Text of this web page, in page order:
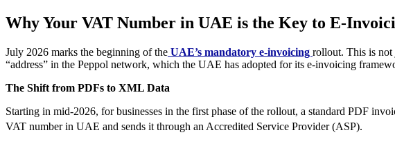
Why Your VAT Number in UAE is the Key to E-
July 2026 marks the beginning of the UAE’s mandatory e-invoicing rollout. This is not
“address” in the Peppol network, which the UAE has adopted for its e-invoicing
The Shift from PDFs to XML Data
Starting in mid-2026, for businesses in the first phase of the rollout, a standard PDF
VAT number in UAE and sends it through an Accredited Service Provider (ASP).